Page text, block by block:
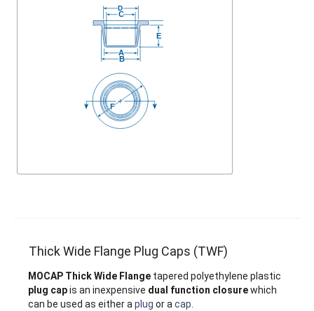
Thick Wide Flange Plug Caps (TWF)
MOCAP Thick Wide Flange tapered polyethylene plastic
plug capis an inexpensive dual function closurewhich
can be used as either aplug or acap